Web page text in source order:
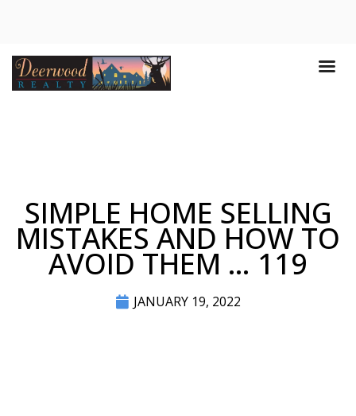
SIMPLE HOME SELLING
MISTAKES AND HOW TO
AVOID THEM … 119
JANUARY 19, 2022